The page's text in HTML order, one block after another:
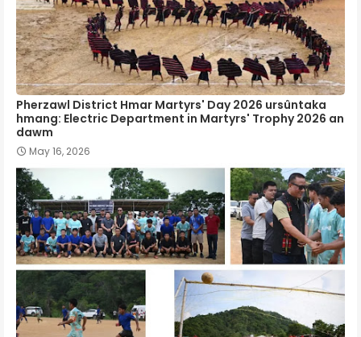
Pherzawl District Hmar Martyrs' Day 2026 ursûntaka
hmang: Electric Department in Martyrs' Trophy 2026 an
dawm
May 16, 2026